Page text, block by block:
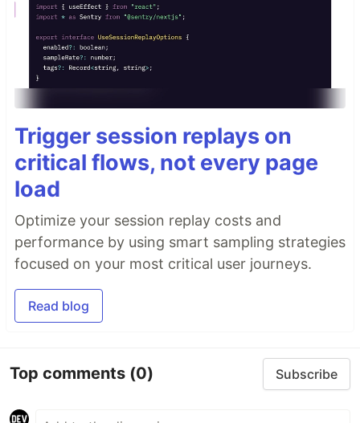
Trigger session replays on
critical flows, not every page
load
Optimize your session replay costs and
performance by using smart sampling strategies
focused on your most critical user journeys.
Read blog
Top comments (0) Subscribe